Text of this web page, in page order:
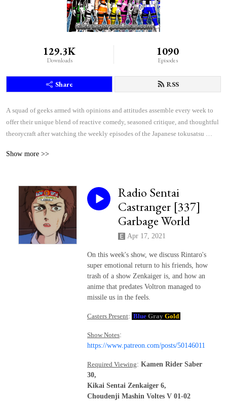
129.3K
Downloads
1090
Episodes
Share RSS
A squad of geeks armed with opinions and attitudes assemble every week to
offer their unique blend of reactive comedy, seasoned critique, and thoughtful
theorycraft after watching the weekly episodes of the Japanese tokusatsu
Show more >>
Radio Sentai
Castranger [337]
Garbage World
Apr 17, 2021
On this week's show, we discuss Rintaro's
super emotional return to his friends, how
trash of a show Zenkaiger is, and how an
anime that predates Voltron managed to
missile us in the feels.
Casters Present: Blue Gray Gold
Show Notes:
https://www.patreon.com/posts/50146011
Required Viewing: Kamen Rider Saber
30,
Kikai Sentai Zenkaiger 6,
Choudenji Mashin Voltes V 01-02